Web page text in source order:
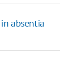
absentia